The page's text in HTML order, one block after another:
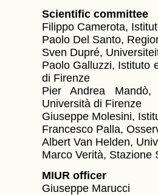
Scientific committee
Filippo Camerota,
Paolo Del Santo,
Sven Dupré,
Paolo Galluzzi, Istituto
di Firenze
Pier Andrea
Università di Firenze
Giuseppe Molesini,
Francesco Palla,
Albert Van Helden,
Marco Verità, Stazione
MIUR officer
Giuseppe Marucci